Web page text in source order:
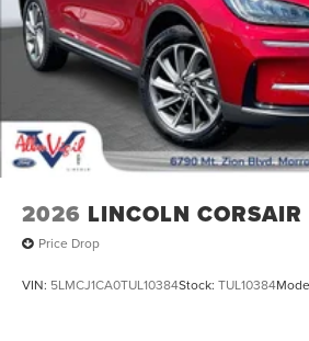
2026 LINCOLN CORSAIR
Price Drop
VIN: 5LMCJ1CA0TUL10384Stock: TUL10384